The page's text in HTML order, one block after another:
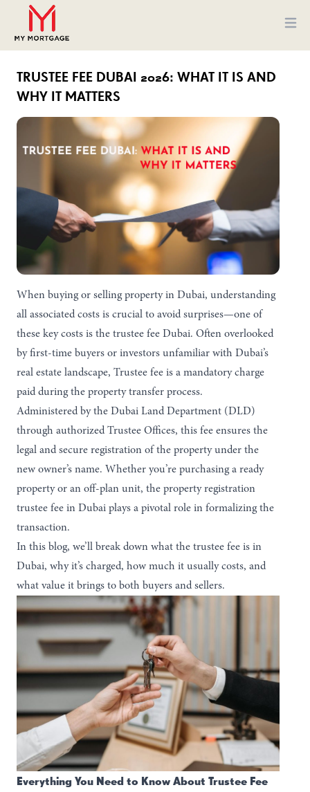
TRUSTEE FEE DUBAI 2026: WHAT IT IS AND
WHY IT MATTERS
When buying or selling property in Dubai, understanding
all associated costs is crucial to avoid surprises—one of
these key costs is the trustee fee Dubai. Often overlooked
by first-time buyers or investors unfamiliar with Dubai’s
real estate landscape, Trustee fee is a mandatory charge
paid during the property transfer process.
Administered by the Dubai Land Department (DLD)
through authorized Trustee Offices, this fee ensures the
legal and secure registration of the property under the
new owner’s name. Whether you’re purchasing a ready
property or an off-plan unit, the property registration
trustee fee in Dubai plays a pivotal role in formalizing the
transaction.
In this blog, we’ll break down what the trustee fee is in
Dubai, why it’s charged, how much it usually costs, and
what value it brings to both buyers and sellers.
Everything You Need to Know About Trustee Fee